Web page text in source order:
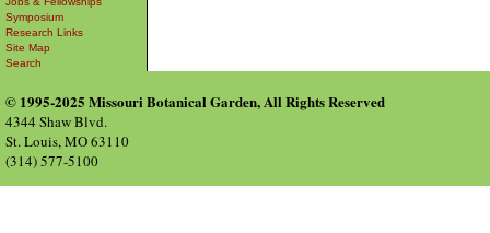
Symposium
Research Links
Site Map
Search
© 1995-2025 Missouri Botanical Garden, All Rights Reserved
4344 Shaw Blvd.
St. Louis, MO 63110
(314) 577-5100